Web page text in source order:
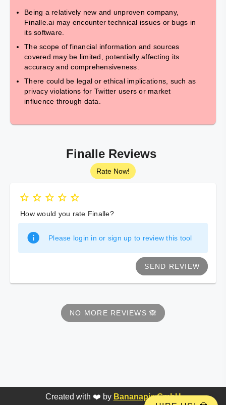
Being a relatively new and unproven company,
Finalle.ai may encounter technical issues or bugs in
its software.
The scope of financial information and sources
covered may be limited, potentially affecting its
accuracy and comprehensiveness.
There could be legal or ethical implications, such as
privacy violations for Twitter users or market
influence through data.
Finalle Reviews
Rate Now!
How would you rate Finalle?
Please login in or sign up to review this tool
SEND REVIEW
NO MORE REVIEWS 🙈
Created with ❤️ by Bananapie GmbH